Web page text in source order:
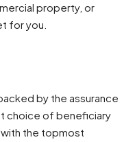
property, or
for you.
by the assurance
choice of beneficiary
the topmost